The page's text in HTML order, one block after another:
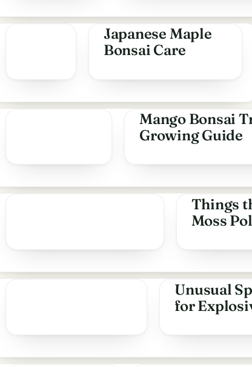
Japanese Maple
Bonsai Care
Mango Bonsai
Growing Guide
Things
Moss
Unusual
for